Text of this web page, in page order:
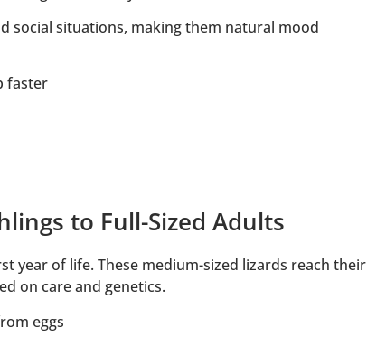
social situations, making them natural mood
faster
to Full-Sized Adults
year of life. These medium-sized lizards reach their
on care and genetics.
eggs